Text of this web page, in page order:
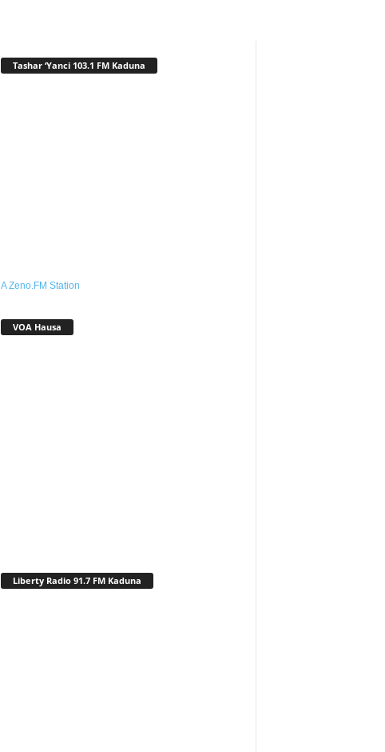
Tashar ‘Yanci 103.1 FM Kaduna
A Zeno.FM Station
VOA Hausa
Liberty Radio 91.7 FM Kaduna